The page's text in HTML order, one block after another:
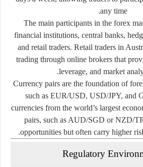
any time.
The main participants in the forex
financial institutions, central banks,
and retail traders. Retail traders in
trading through online brokers that
leverage, and market
Currency pairs are the foundation of
such as EUR/USD, USD/JPY, and
currencies from the world’s largest
pairs, such as AUD/SGD orNZD/
opportunities but often carry higher
Regulatory